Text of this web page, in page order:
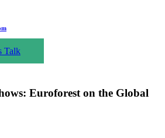
Talk
Euroforest on the Global